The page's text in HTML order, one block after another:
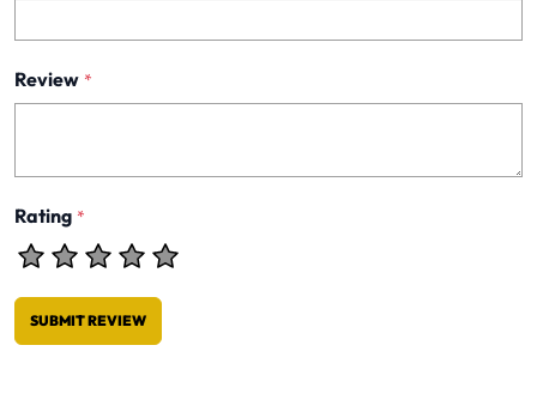
Review *
Rating *
SUBMIT REVIEW